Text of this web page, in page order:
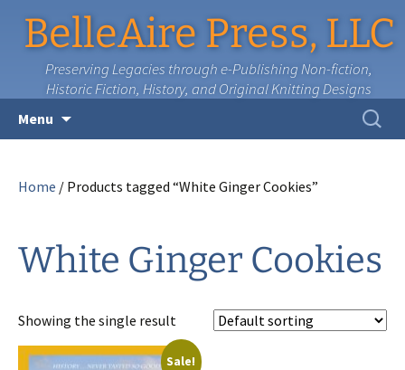
BelleAire Press, LLC
Preserving Legacies through e-Publishing Non-fiction,
Historic Fiction, History, and Original Knitting Designs
Menu
Search
for:
Home / Products tagged “White Ginger Cookies”
White Ginger Cookies
Showing the single result
Sale!